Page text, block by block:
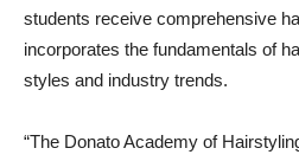
students receive comprehensive
incorporates the fundamentals of
styles and industry trends.
“The Donato Academy of